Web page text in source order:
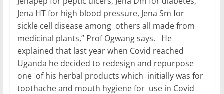
Jena HT for high blood pressure, Jena Sm for
sickle cell disease among others all made from
medicinal plants,” Prof Ogwang says. He
explained that last year when Covid reached
Uganda he decided to redesign and repurpose
one of his herbal products which initially was for
toothache and mouth hygiene for use in Covid